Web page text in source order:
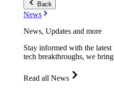
Back
News
News, Updates and more
Stay informed with the latest
tech breakthroughs, we
Read all News